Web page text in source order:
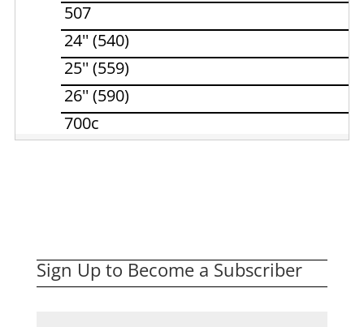
507
24'' (540)
25'' (559)
26'' (590)
700c
Sign Up to Become a Subscriber